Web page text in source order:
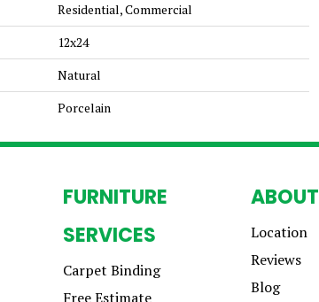
Residential, Commercial
12x24
Natural
Porcelain
FURNITURE
SERVICES
Carpet Binding
Free Estimate
ABOUT
Location
Reviews
Blog